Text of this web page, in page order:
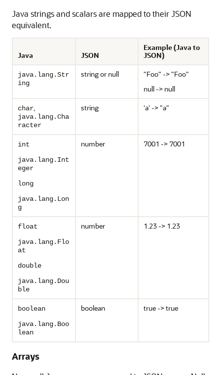
Java strings and scalars are mapped to their JSON
equivalent.
Java JSON
Example (Java to
JSON)
java.lang.Str
ing
string or null
"Foo" -> "Foo"
null -> null
char,
java.lang.Cha
racter
string 'a' -> "a"
int
java.lang.Int
eger
long
java.lang.Lon
g
number 7001 -> 7001
float
java.lang.Flo
at
double
java.lang.Dou
ble
number 1.23 -> 1.23
boolean
java.lang.Boo
lean
boolean true -> true
Arrays